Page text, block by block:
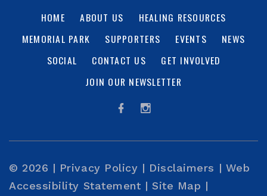
HOME ABOUT US
HEALING RESOURCES
MEMORIAL PARK
SUPPORTERS EVENTS
NEWS
SOCIAL
CONTACT US
GET INVOLVED
JOIN OUR NEWSLETTER
© 2026 | Privacy Policy | Disclaimers | Web
Accessibility Statement |Site Map |